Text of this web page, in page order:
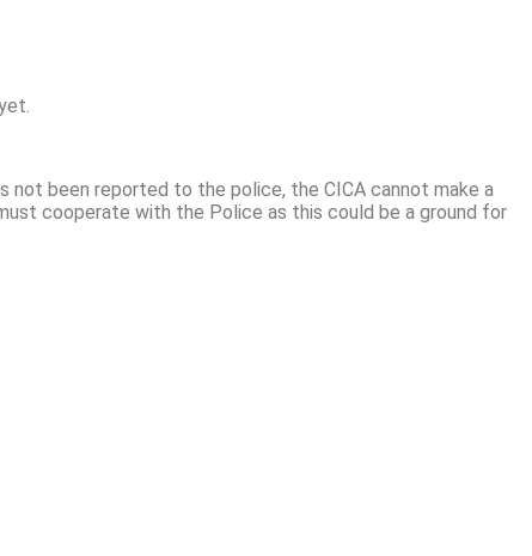
not been reported to the police, the CICA cannot make a
cooperate with the Police as this could be a ground for